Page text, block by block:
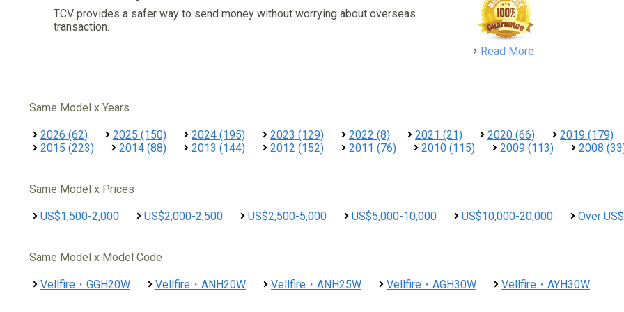
TCV provides a safer way to send money without worrying about overseas
transaction.
Read More
Same Model x Years
2026 (62) 2025 (150) 2024 (195) 2023 (129) 2022 (8) 2021 (21) 2020 (66) 2019 (179)
2015 (223)
2014 (88) 2013 (144) 2012 (152) 2011 (76) 2010 (115) 2009 (113) 2008
Same Model x Prices
US$1,500-2,000 US$2,000-2,500 US$2,500-5,000 US$5,000-10,000 US$10,000-20,000 Over
Same Model x Model Code
Vellfire・GGH20W Vellfire・ANH20W Vellfire・ANH25W Vellfire・AGH30W Vellfire・AYH30W